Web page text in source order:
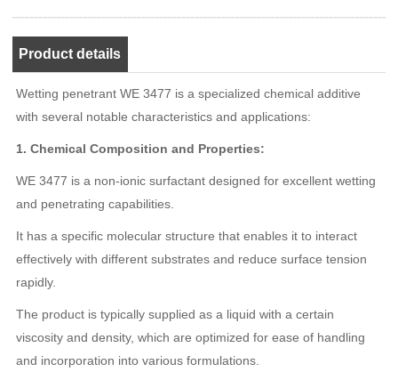
Product details
Wetting penetrant WE 3477 is a specialized chemical additive
with several notable characteristics and applications:
1. Chemical Composition and Properties:
WE 3477 is a non-ionic surfactant designed for excellent wetting
and penetrating capabilities.
It has a specific molecular structure that enables it to interact
effectively with different substrates and reduce surface tension
rapidly.
The product is typically supplied as a liquid with a certain
viscosity and density, which are optimized for ease of handling
and incorporation into various formulations.